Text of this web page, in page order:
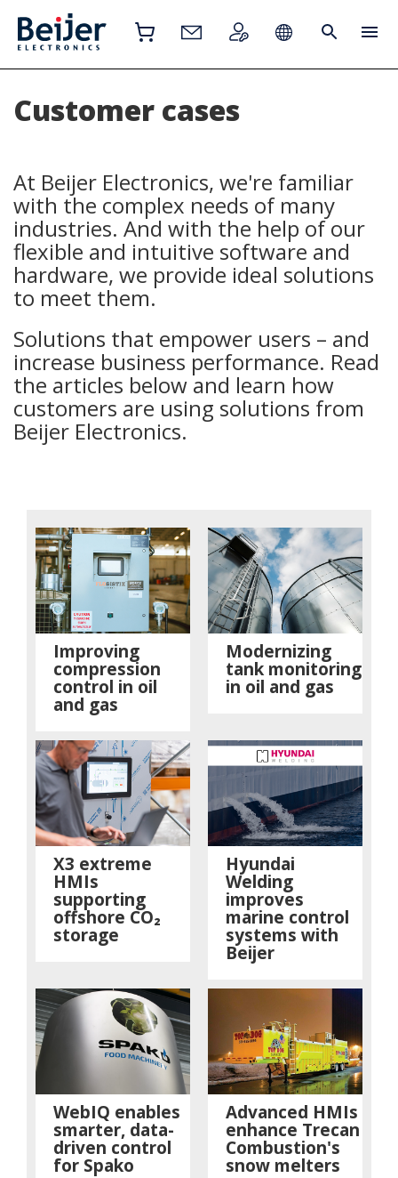
Customer cases
At Beijer Electronics, we're familiar
with the complex needs of many
industries. And with the help of our
flexible and intuitive software and
hardware, we provide ideal solutions
to meet them.
Solutions that empower users – and
increase business performance. Read
the articles below and learn how
customers are using solutions from
Beijer Electronics.
Improving
compression
control in oil
and gas
Modernizing
tank monitoring
in oil and gas
X3 extreme
HMIs
supporting
offshore CO₂
storage
Hyundai
Welding
improves
marine control
systems with
Beijer
WebIQ enables
smarter, data-
driven control
for Spako
Advanced HMIs
enhance Trecan
Combustion's
snow melters